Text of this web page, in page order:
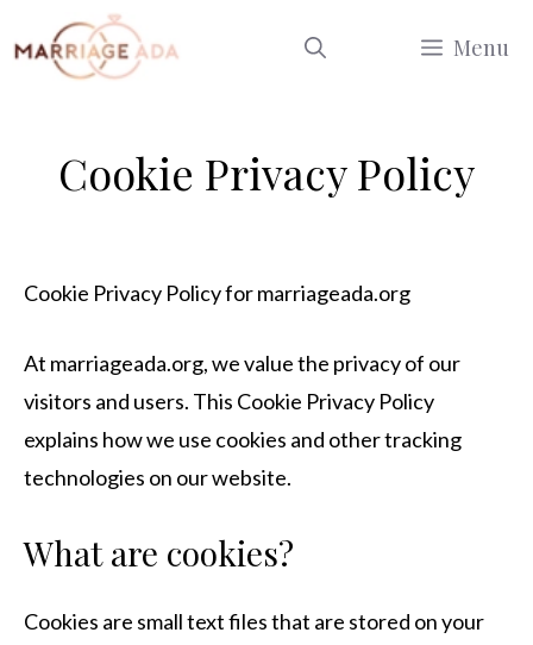
to
Menu
Cookie Privacy Policy
Cookie Privacy Policy for marriageada.org
At marriageada.org, we value the privacy of our
visitors and users. This Cookie Privacy Policy
explains how we use cookies and other tracking
technologies on our website.
What are cookies?
Cookies are small text files that are stored on your